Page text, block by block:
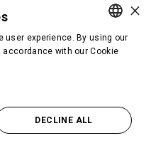
Use
PORTUGUESE
×
user experience. By using our
with our Cookie
DECLINE ALL